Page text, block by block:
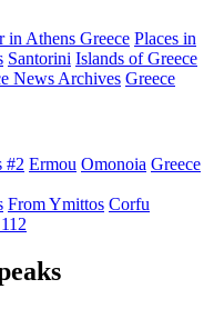
in Athens Greece Places in
Santorini Islands of Greece
News Archives Greece
#2 Ermou Omonoia Greece
From Ymittos Corfu